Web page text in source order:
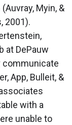
Myin, &
2001).
at DePauw
communicate
App, Bulleit, &
with a
unable to